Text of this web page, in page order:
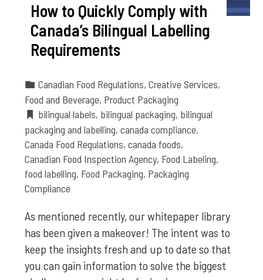
How to Quickly Comply with
Canada’s Bilingual Labelling
Requirements
Canadian Food Regulations,Creative Services,
Food and Beverage, Product Packaging
bilingual labels, bilingual packaging, bilingual
packaging and labelling,canada compliance,
Canada Food Regulations,canada foods,
Canadian Food Inspection Agency, Food Labeling,
food labelling, Food Packaging, Packaging
Compliance
As mentioned recently, our whitepaper library
has been given a makeover! The intent was to
keep the insights fresh and up to date so that
you can gain information to solve the biggest